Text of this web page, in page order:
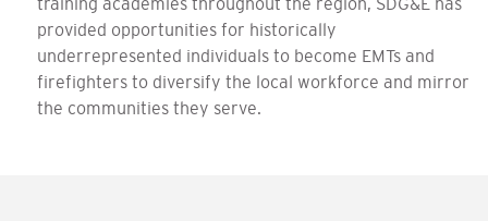
provided opportunities for historically
underrepresented individuals to become EMTs and
firefighters to diversify the local workforce and mirror
the communities they serve.